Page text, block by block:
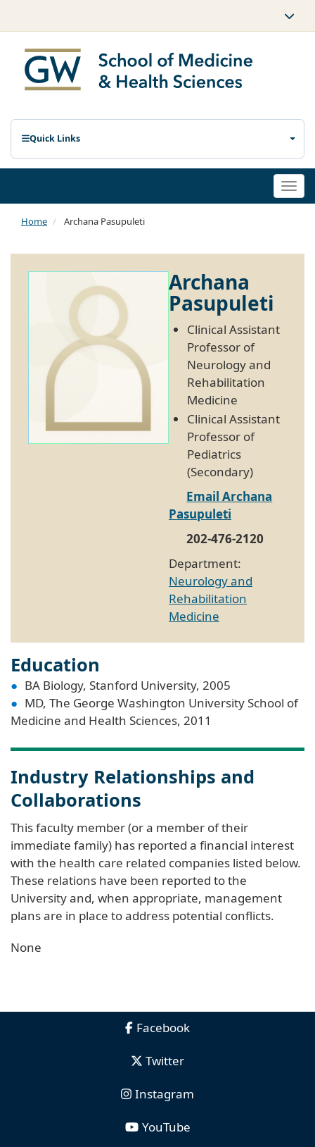
Quick Links
Home Archana Pasupuleti
Archana
Pasupuleti
Clinical Assistant
Professor of
Neurology and
Rehabilitation
Medicine
Clinical Assistant
Professor of
Pediatrics
(Secondary)
Email Archana
Pasupuleti
202-476-2120
Department:
Neurology and
Rehabilitation
Medicine
Education
BA Biology, Stanford University, 2005
MD, The George Washington University School of
Medicine and Health Sciences, 2011
Industry Relationships and
Collaborations
This faculty member (or a member of their
immediate family) has reported a financial interest
with the health care related companies listed below.
These relations have been reported to the
University and, when appropriate, management
plans are in place to address potential conflicts.
None
Facebook
Twitter
Instagram
YouTube